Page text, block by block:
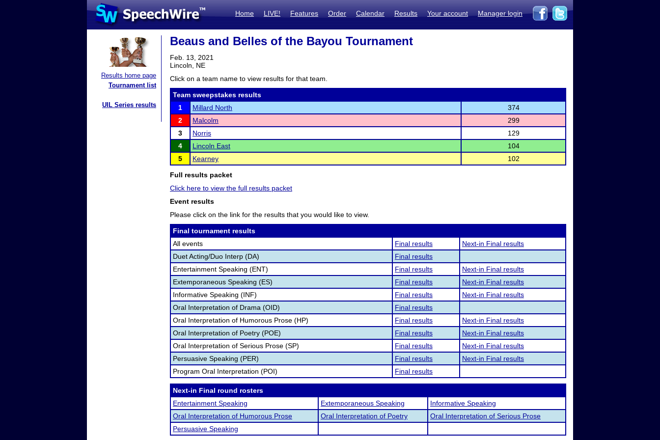
Home LIVE! Features Order Calendar Results Your account Manager login
Results home page
Tournament list
UIL Series results
Beaus and Belles of the Bayou Tournament
Feb. 13, 2021
Lincoln, NE
Click on a team name to view results for that team.
Team sweepstakes results
1
Millard North
374
2
Malcolm
299
3
Norris
129
4
Lincoln East
104
5
Kearney 102
Full results packet
Click here to view the full results packet
Event results
Please click on the link for the results that you would like to view.
Final tournament results
All events
Final results
Next-in Final results
Duet Acting/Duo Interp (DA)
Final results
Entertainment Speaking (ENT)
Final results
Next-in Final results
Extemporaneous Speaking (ES)
Final results
Next-in Final results
Informative Speaking (INF)
Final results
Next-in Final results
Oral Interpretation of Drama (OID)
Final results
Oral Interpretation of Humorous Prose (HP)
Final results
Next-in Final results
Oral Interpretation of Poetry (POE)
Final results
Next-in Final results
Oral Interpretation of Serious Prose (SP)
Final results
Next-in Final results
Persuasive Speaking (PER)
Final results
Next-in Final results
Program Oral Interpretation (POI)
Final results
Next-in Final round rosters
Entertainment Speaking
Extemporaneous Speaking
Informative Speaking
Oral Interpretation of Humorous Prose
Oral Interpretation of Poetry
Oral Interpretation of Serious Prose
Persuasive Speaking